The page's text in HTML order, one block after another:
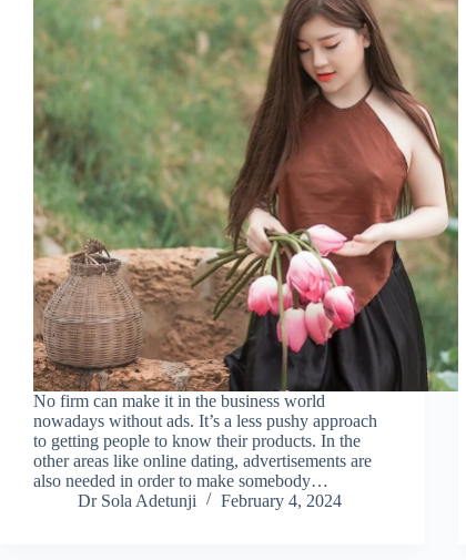
No firm can make it in the business world
nowadays without ads. It’s a less pushy approach
to getting people to know their products. In the
other areas like online dating, advertisements are
also needed in order to make somebody…
Dr Sola Adetunji
February 4, 2024